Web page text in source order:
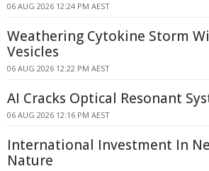
06 AUG 2026 12:24 PM AEST
Weathering Cytokine Storm
Vesicles
06 AUG 2026 12:22 PM AEST
AI Cracks Optical Resonant
06 AUG 2026 12:16 PM AEST
International Investment In
Nature